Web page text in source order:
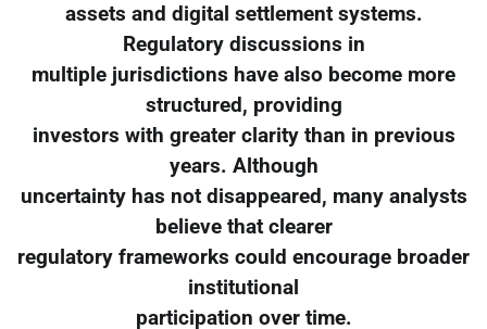
assets and digital settlement systems.
Regulatory discussions in
multiple jurisdictions have also become more
structured, providing
investors with greater clarity than in previous
years. Although
uncertainty has not disappeared, many analysts
believe that clearer
regulatory frameworks could encourage broader
institutional
participation over time.